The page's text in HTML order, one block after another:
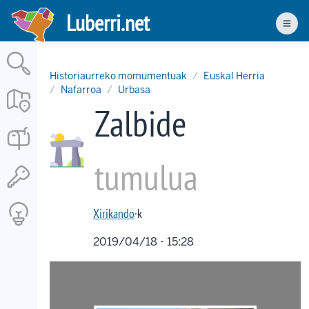
Skip
main
content
Luberri.net
Historiaurreko momumentuak
Euskal Herria
Nafarroa
Urbasa
Zalbide
tumulua
Xirikando·k
2019/04/18 - 15:28